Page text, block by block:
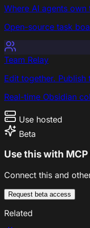
Where AI agents own
Open-source task
Team Relay
Edit together. Publish
Real-time Obsidian
Use hosted
Beta
Use this with MCP
Connect this and
Request beta access
Related